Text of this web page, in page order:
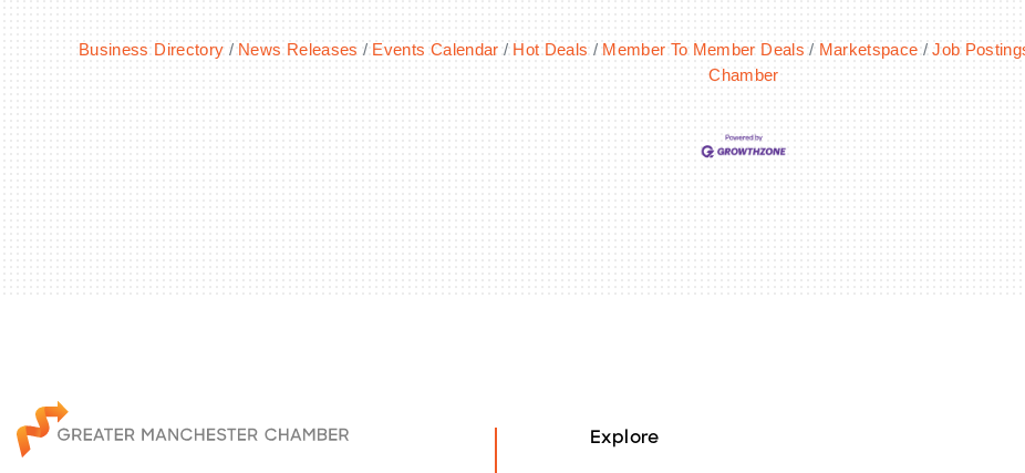
Business Directory News Releases Events Calendar Hot Deals Member To Member Deals Marketspace Job
Chamber
Explore